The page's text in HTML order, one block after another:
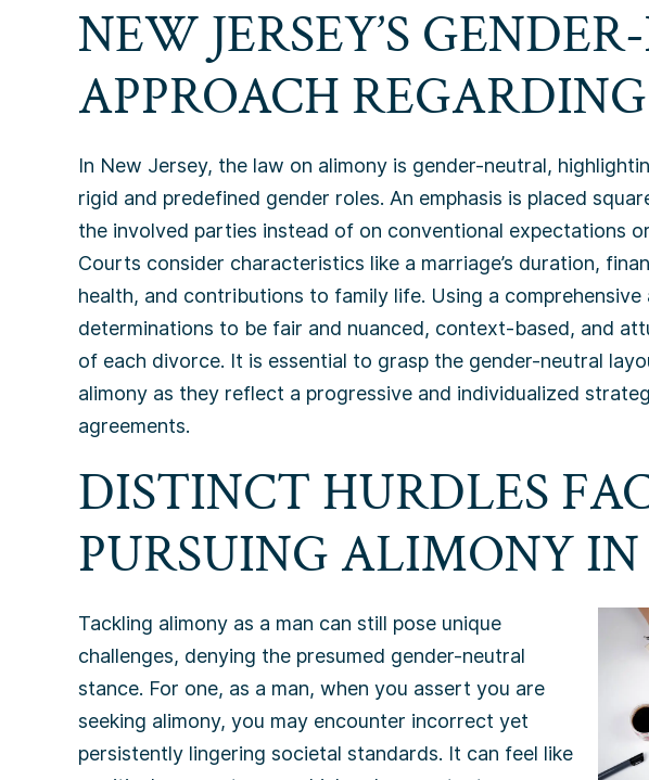
NEW JERSEY’S
APPROACH
In New Jersey, the law on alimony is gender-neutral,
rigid and predefined gender roles. An emphasis is placed
the involved parties instead of on conventional expectations
Courts consider characteristics like a marriage’s duration,
health, and contributions to family life. Using a comprehensive
determinations to be fair and nuanced, context-based, and
of each divorce. It is essential to grasp the gender-neutral
alimony as they reflect a progressive and individualized
agreements.
DISTINCT HURDLES
PURSUING ALIMONY IN
Tackling alimony as a man can still pose unique
challenges, denying the presumed gender-neutral
stance. For one, as a man, when you assert you are
seeking alimony, you may encounter incorrect yet
persistently lingering societal standards. It can feel like